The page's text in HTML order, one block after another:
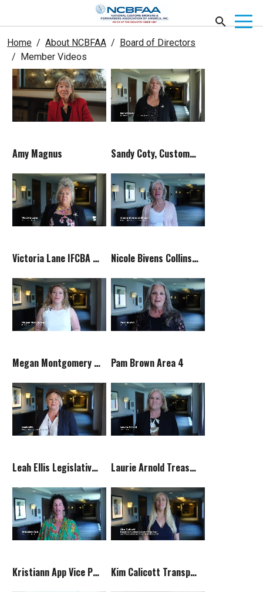
Home About NCBFAA
Board of Directors
Member Videos
Amy Magnus Sandy Coty, Customs Committee Chair
Victoria Lane IFCBA Rep Nicole Bivens Collinson Legislative Advisor
Megan Montgomery Executive Vice President Pam Brown Area 4
Leah Ellis Legislative Committee Chair Laurie Arnold Treasurer
Kristiann App Vice President Kim Calicott Transportation Committee Chair